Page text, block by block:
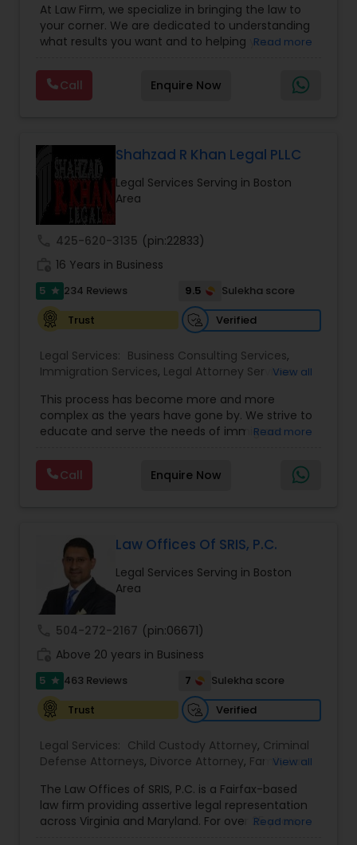
Corporate Legal Services
Green Card Attorneys
EB5 Attorneys
H1B Lawyers
Tourist Visa Attorney
Immigration Services
Legal Attorney Services
Family Law Attorneys
Law Firms
Immigration Lawyers
Indian Lawyers
Immigration Lawyers,Car Accident Lawyers, Child
Custody Attorney,Child Support Lawyers,Civil
Attorney,Civil Litigation Attorney,Copyright
Legal Services
Criminal Attorney
Deportation
Lawyers
Divorce Attorney ,Drunk Driving Lawyer,
At Law Firm, we specialize in bringing the law to
your corner. We are dedicated to understanding
what results you want and to helping you
behalf. We will work with you every step of the
way to make sure that you understand the
choices you are making and feel empowered to
Read more
Call Enquire Now
Shahzad R Khan Legal PLLC
Legal Services Serving in Boston
Area
425-620-3135 (pin:22833)
16 Years in Business
5 star 234 Reviews 9.5
Sulekha score
Trust
Verified
Legal Services: Business Consulting Services,
Immigration Services, Legal Attorney Services,
Lawyers,Tourist Visa Attorney,Corporate
Business Attorney,EB-5 Immigrant Investor,
Green Card Attorneys, EB5 Attorneys, H1B Lawyers
View all
This process has become more and more
complex as the years have gone by. We strive to
educate and serve the needs of immigrant
by providing sound and experienced advice
about the immigration process and provide
services at an affordable cost. If you have a
contact us
Read more
Call Enquire Now
Law Offices Of SRIS, P.C.
Legal Services Serving in Boston
Area
504-272-2167 (pin:06671)
Above 20 years in Business
5 star 463 Reviews 7
Sulekha score
Trust
Verified
Legal Services: Child Custody Attorney, Criminal
Defense Attorneys, Divorce Attorney, Family Law
View all
The Law Offices of SRIS, P.C. is a Fairfax-based
law firm providing assertive legal representation
across Virginia and Maryland. For over 25 years,
Read more